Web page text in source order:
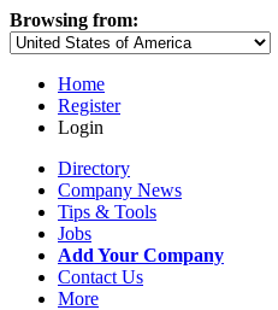
Browsing from:
Home
Register
Login
Directory
Company News
Tips & Tools
Jobs
Add Your Company
Contact Us
More